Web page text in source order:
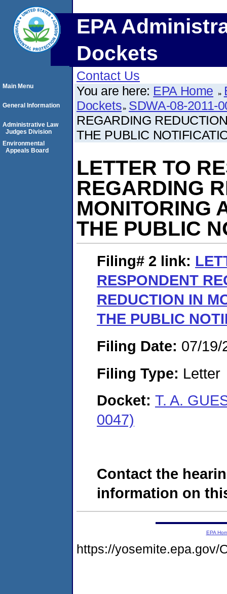
EPA
Dockets
Contact Us
You are here: EPA Home
Dockets SDWA-08-2011-
REGARDING
THE PUBLIC
LETTER TO
REGARDING
MONITORING
THE PUBLIC
Filing# 2 link:
RESPONDENT
REDUCTION IN
THE PUBLIC
Filing Date: 07/19/
Filing Type: Letter
Docket: T. A.
0047)
Contact the
information on
Main Menu
General Information
Administrative Law
Judges Division
Environmental
Appeals Board
EPA
https://yosemite.epa.gov/